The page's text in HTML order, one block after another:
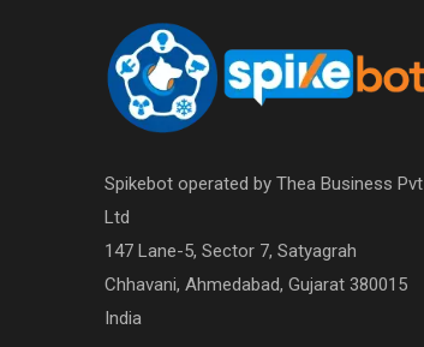
Spikebot operated by Thea Business Pvt
Ltd
147 Lane-5, Sector 7, Satyagrah
Chhavani, Ahmedabad, Gujarat 380015
India